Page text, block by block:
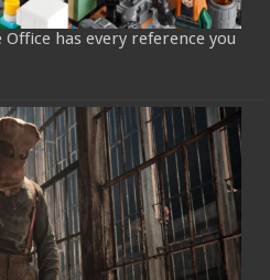
has every reference you